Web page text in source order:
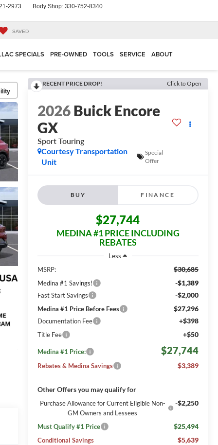
2973 Body Shop: 330-752-8340
SAVED
SPECIALS PRE-OWNED TOOLS SERVICE ABOUT
RECENT PRICE DROP! Click to Open
2026Buick Encore
GX
Sport Touring
Courtesy Transportation
Unit
Special
Offer
BUY FINANCE
$27,744
MEDINA #1 PRICE INCLUDING
REBATES
Less
MSRP:
$30,685
Medina #1 Savings! -$1,389
Fast Start Savings -$2,000
Medina #1 Price Before Fees $27,296
Documentation Fee +$398
Title Fee +$50
Medina #1 Price: $27,744
Rebates & Medina Savings $3,389
Other Offers you may qualify for
Purchase Allowance for Current Eligible Non-
GM Owners and Lessees
-$2,250
Must Qualify #1 Price $25,494
Conditional Savings $5,639